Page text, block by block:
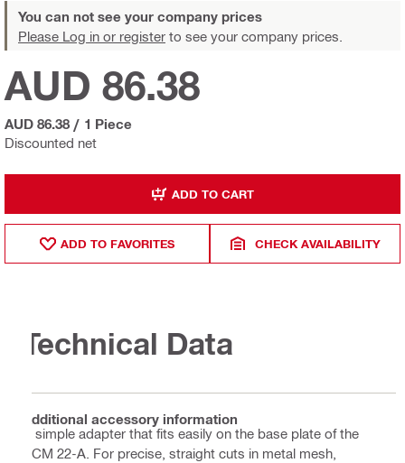
You can not see your company prices
Please Log in or register to see your company prices.
Discounted net
AUD 86.38
AUD 86.38 / 1 Piece
ADD TO CART
ADD TO FAVORITES CHECK AVAILABILITY
Technical Data
Additional accessory information
A simple adapter that fits easily on the base plate of the
SCM 22-A. For precise, straight cuts in metal mesh,